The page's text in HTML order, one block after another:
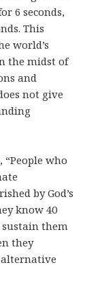
6 seconds,
This
world’s
the midst of
and
not give
who
by God’s
know 40
them
they